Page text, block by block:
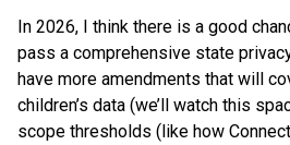
In 2026, I think there is a good
pass a comprehensive state
have more amendments that will
children’s data (we’ll watch this
scope thresholds (like how